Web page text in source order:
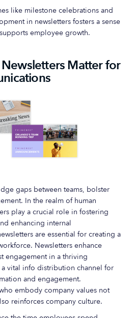
like milestone celebrations and
in newsletters fosters a sense
employee growth.
Matter for
gaps between teams, bolster
In the realm of human
play a crucial role in fostering
enhancing internal
are essential for creating a
Newsletters enhance
engagement in a thriving
a vital info distribution channel for
and engagement.
embody company values not
reinforces company culture.